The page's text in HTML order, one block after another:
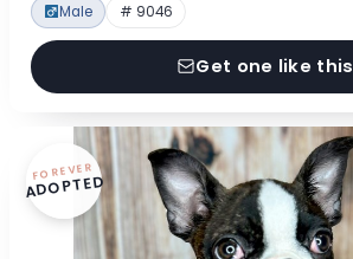
Male # 9046
Get one like this
FOREVER
ADOPTED